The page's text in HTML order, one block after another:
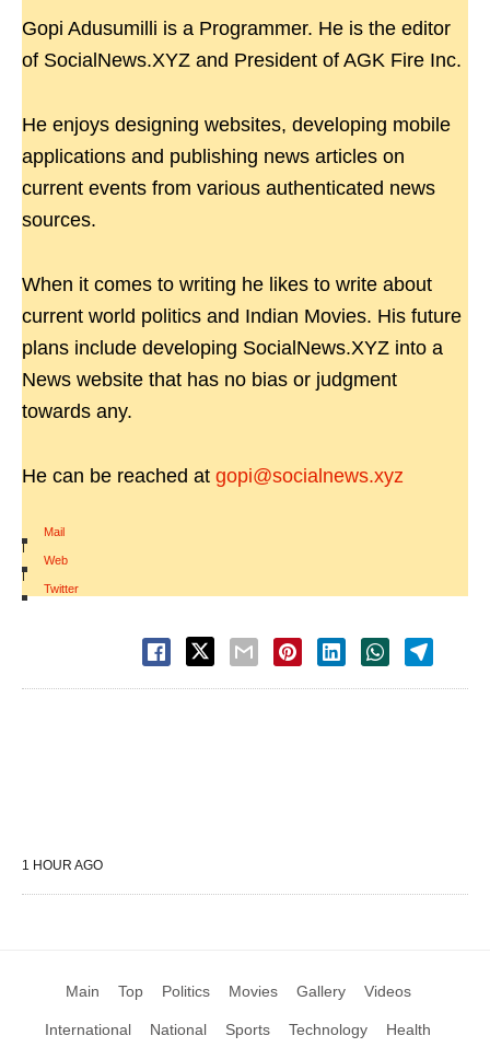
Gopi Adusumilli is a Programmer. He is the editor
of SocialNews.XYZ and President of AGK Fire Inc.
He enjoys designing websites, developing mobile
applications and publishing news articles on
current events from various authenticated news
sources.
When it comes to writing he likes to write about
current world politics and Indian Movies. His future
plans include developing SocialNews.XYZ into a
News website that has no bias or judgment
towards any.
He can be reached at gopi@socialnews.xyz
Mail
|
Web
|
Twitter
1 HOUR AGO
Main Top Politics Movies Gallery Videos
International National Sports Technology Health